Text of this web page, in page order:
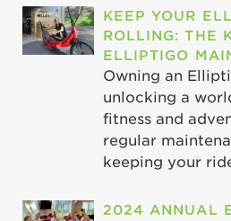
KEEP YOUR
ROLLING: THE
ELLIPTIGO
Owning an
unlocking a
fitness and
regular
keeping your
2024 ANNUAL